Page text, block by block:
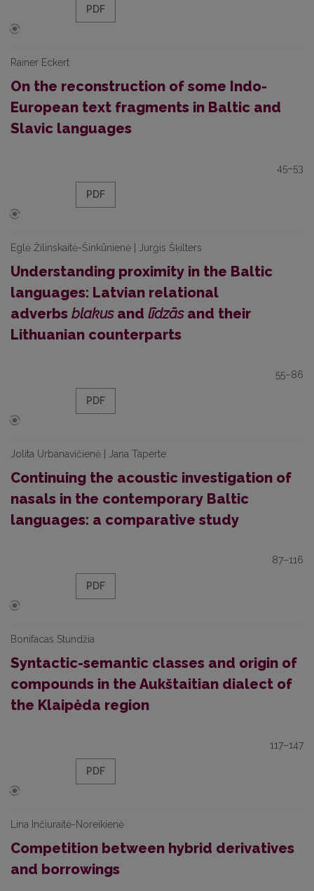
PDF
Rainer Eckert
On the reconstruction of some Indo-
European text fragments in Baltic and
Slavic languages
45–53
PDF
Eglė Žilinskaitė-Šinkūnienė | Jurģis Šķilters
Understanding proximity in the Baltic
languages: Latvian relational
adverbs blakusand līdzāsand their
Lithuanian counterparts
55–86
PDF
Jolita Urbanavičienė | Jana Taperte
Continuing the acoustic investigation of
nasals in the contemporary Baltic
languages: a comparative study
87–116
PDF
Bonifacas Stundžia
Syntactic-semantic classes and origin of
compounds in the Aukštaitian dialect of
the Klaipėda region
117–147
PDF
Lina Inčiuraitė-Noreikienė
Competition between hybrid derivatives
and borrowings